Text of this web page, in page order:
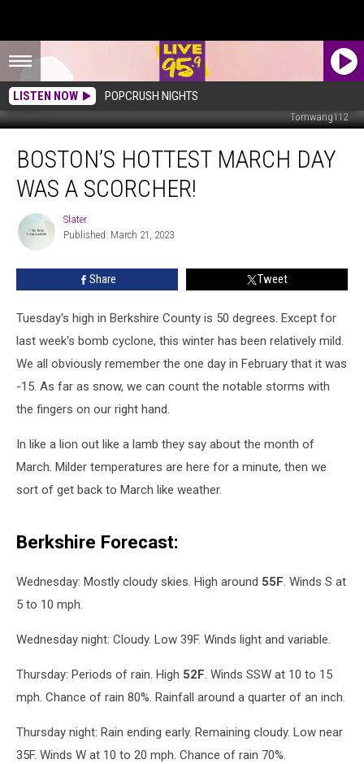
LISTEN NOW POPCRUSH NIGHTS
Tomwang112
Hottest
March
Day
Scorcher!
BOSTON’S HOTTEST MARCH DAY
WAS A SCORCHER!
Slater
Slater
Published: March 21, 2023
Share Tweet
Tuesday's high in Berkshire County is 50 degrees. Except for
last week's bomb cyclone, this winter has been relatively mild.
We all obviously remember the one day in February that it was
-15. As far as snow, we can count the notable storms with
the fingers on our right hand.
In like a lion out like a lamb they say about the month of
March. Milder temperatures are here for a minute, then we
sort of get back to March like weather.
Berkshire Forecast:
Wednesday: Mostly cloudy skies. High around 55F. Winds S at
5 to 10 mph.
Wednesday night: Cloudy. Low 39F. Winds light and variable.
Thursday: Periods of rain. High 52F. Winds SSW at 10 to 15
mph. Chance of rain 80%. Rainfall around a quarter of an inch.
Thursday night: Rain ending early. Remaining cloudy. Low near
35F. Winds W at 10 to 20 mph. Chance of rain 70%.